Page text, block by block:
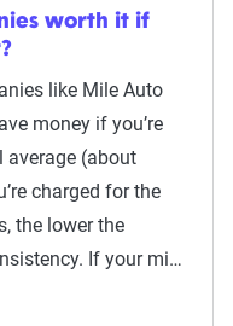
worth it if
like Mile Auto
money if you’re
average (about
charged for the
the lower the
If your mi…